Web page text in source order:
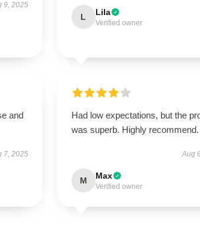
9, 2025
L Lila
Verified owner
and
7, 2025
Had low expectations, but the
was superb. Highly recommend.
Aug
M Max
Verified owner